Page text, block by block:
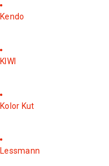
Kendo
KIWI
Kolor Kut
Lessmann